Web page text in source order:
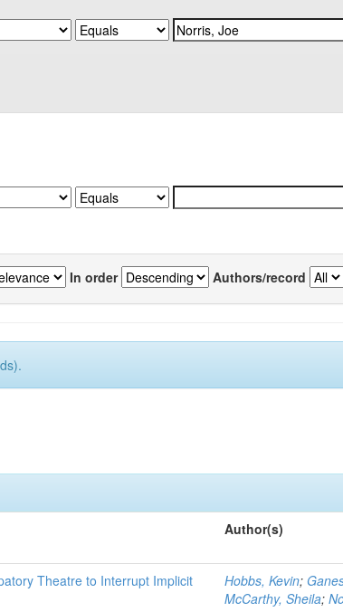
In order Authors/record
Author(s)
Theatre to Interrupt Implicit
Hobbs, Kevin;
McCarthy, Sheila;